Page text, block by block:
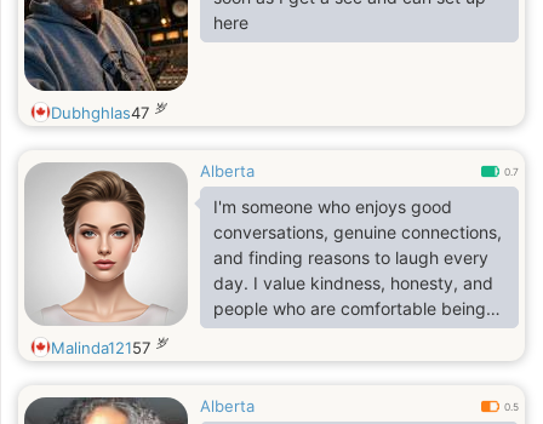
here
Dubhghlas47 岁
Alberta 0.7
I'm someone who enjoys good
conversations, genuine connections,
and finding reasons to laugh every
day. I value kindness, honesty, and
people who are comfortable being
themselves. In my free time, I enjoy
discovering new places, listening to
spending time with friends and
Malinda12157 岁
Alberta 0.5